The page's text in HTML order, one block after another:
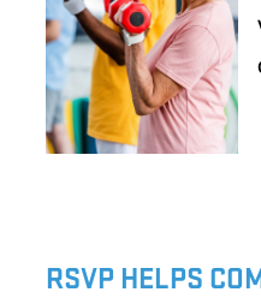
RSVP HELPS